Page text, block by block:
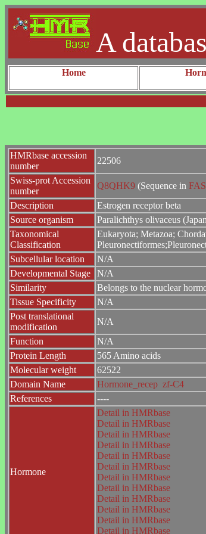
A
Home
HMRbase accession
number
22506
Swiss-prot Accession
number
Q8QHK9 (Sequence in
Description
Estrogen receptor beta
Source organism
Paralichthys olivaceus
Taxonomical
Classification
Eukaryota; Metazoa;
Subcellular location
N/A
Developmental Stage
N/A
Similarity
Belongs to the nuclear
Tissue Specificity
N/A
Post translational
modification
N/A
Function
N/A
Protein Length
565 Amino acids
Molecular weight
62522
Domain Name
Hormone_recep zf-C4
References
----
Hormone
Detail in HMRbase
Detail in HMRbase
Detail in HMRbase
Detail in HMRbase
Detail in HMRbase
Detail in HMRbase
Detail in HMRbase
Detail in HMRbase
Detail in HMRbase
Detail in HMRbase
Detail in HMRbase
Detail in HMRbase